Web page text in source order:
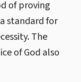
of proving
standard for
The
of God also